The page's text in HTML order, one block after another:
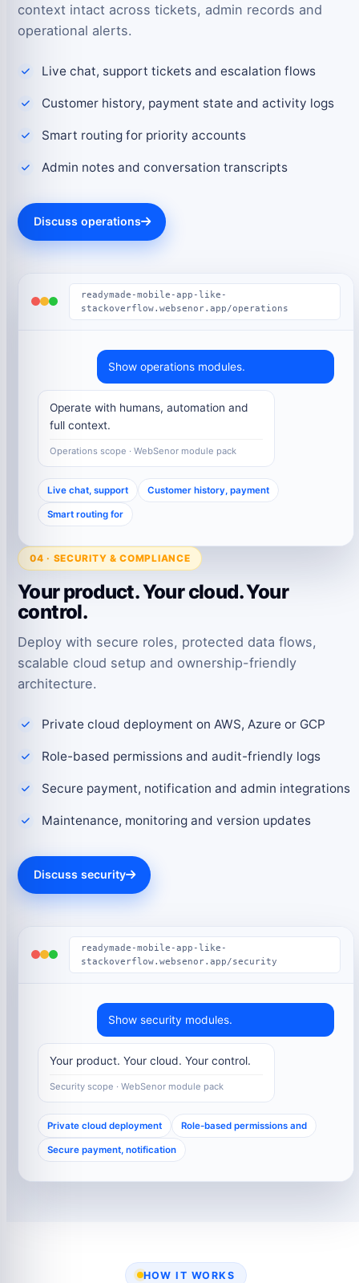
context intact across tickets, admin records and
operational alerts.
Live chat, support tickets and escalation flows
Customer history, payment state and activity logs
Smart routing for priority accounts
Admin notes and conversation transcripts
Discuss operations
readymade-mobile-app-like-
stackoverflow.websenor.app/operations
Show operations modules.
Operate with humans, automation and
full context.
Operations scope · WebSenor module pack
Live chat, support Customer history, payment
Smart routing for
04 · SECURITY & COMPLIANCE
Your product. Your cloud. Your
control.
Deploy with secure roles, protected data flows,
scalable cloud setup and ownership-friendly
architecture.
Private cloud deployment on AWS, Azure or GCP
Role-based permissions and audit-friendly logs
Secure payment, notification and admin integrations
Maintenance, monitoring and version updates
Discuss security
readymade-mobile-app-like-
stackoverflow.websenor.app/security
Show security modules.
Your product. Your cloud. Your control.
Security scope · WebSenor module pack
Private cloud deployment Role-based permissions and
Secure payment, notification
HOW IT WORKS